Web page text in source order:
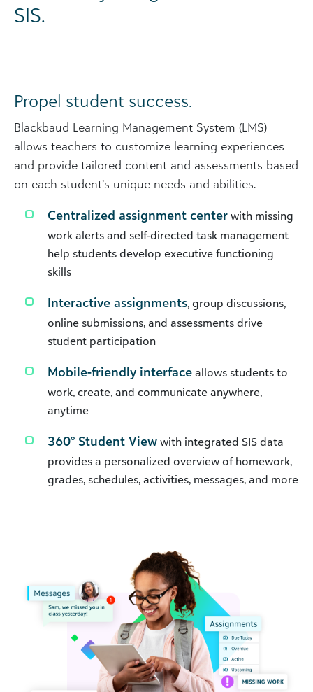
SIS.
Propel student success.
Blackbaud Learning Management System (LMS)
allows teachers to customize learning experiences
and provide tailored content and assessments based
on each student’s unique needs and abilities.
Centralized assignment center with missing
work alerts and self-directed task management
help students develop executive functioning
skills
Interactive assignments, group discussions,
online submissions, and assessments drive
student participation
Mobile-friendly interface allows students to
work, create, and communicate anywhere,
anytime
360° Student View with integrated SIS data
provides a personalized overview of homework,
grades, schedules, activities, messages, and more